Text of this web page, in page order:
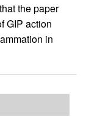
the paper
GIP action
in